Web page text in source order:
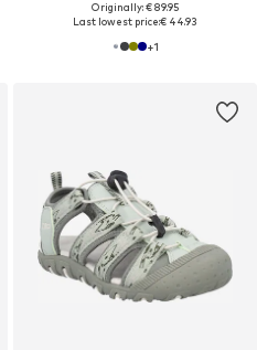
Originally: € 89.95
Last lowest price:€ 44.93
+1